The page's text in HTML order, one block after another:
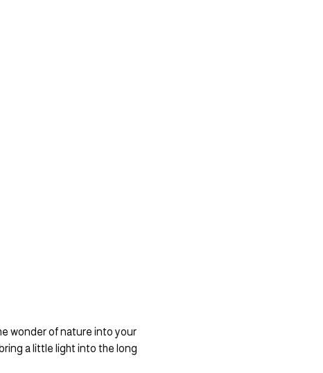
wonder of nature into your
a little light into the long